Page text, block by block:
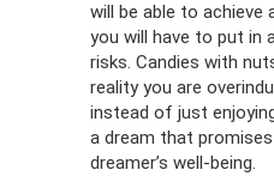
will be able to achieve
you will have to put
risks. Candies with
reality you are
instead of just
a dream that
dreamer’s well-being.